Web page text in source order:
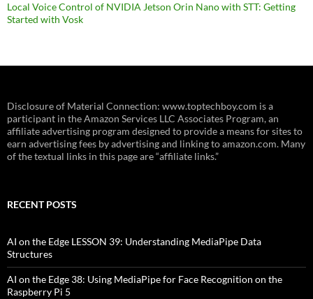
Local Voice Control of NVIDIA Jetson Orin Nano with STT: Getting
Started with Vosk
Disclosure of Material Connection: www.toptechboy.com is a
participant in the Amazon Services LLC Associates Program, an
affiliate advertising program designed to provide a means for sites to
earn advertising fees by advertising and linking to amazon.com. Many
of the textual links in this page are “affiliate links.”
RECENT POSTS
AI on the Edge LESSON 39: Understanding MediaPipe Data
Structures
AI on the Edge 38: Using MediaPipe for Face Recognition on the
Raspberry Pi 5